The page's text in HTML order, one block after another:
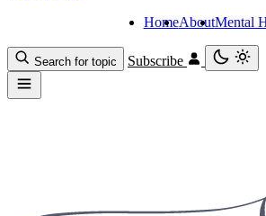
HomeAboutMental
Search for topic Subscribe